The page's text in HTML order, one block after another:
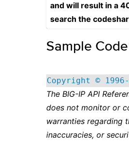
and will result in a
search the
Sample Code
Copyright ©
The BIG-IP API
does not monitor or
warranties regarding
inaccuracies, or